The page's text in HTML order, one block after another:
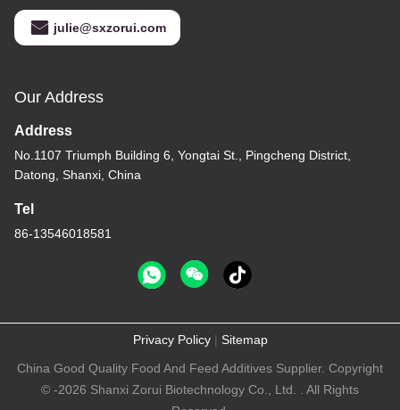
julie@sxzorui.com
Our Address
Address
No.1107 Triumph Building 6, Yongtai St., Pingcheng District,
Datong, Shanxi, China
Tel
86-13546018581
Privacy Policy| Sitemap
China Good Quality Food And Feed Additives Supplier. Copyright
© -2026 Shanxi Zorui Biotechnology Co., Ltd. . All Rights